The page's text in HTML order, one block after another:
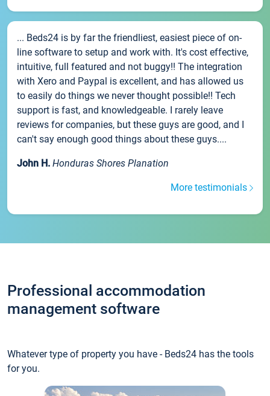
... Beds24 is by far the friendliest, easiest piece of on-
line software to setup and work with. It's cost effective,
intuitive, full featured and not buggy!! The integration
with Xero and Paypal is excellent, and has allowed us
to easily do things we never thought possible!! Tech
support is fast, and knowledgeable. I rarely leave
reviews for companies, but these guys are good, and I
can't say enough good things about these guys....
John H. Honduras Shores Planation
More testimonials
Professional accommodation
management software
Whatever type of property you have - Beds24 has the tools
for you.